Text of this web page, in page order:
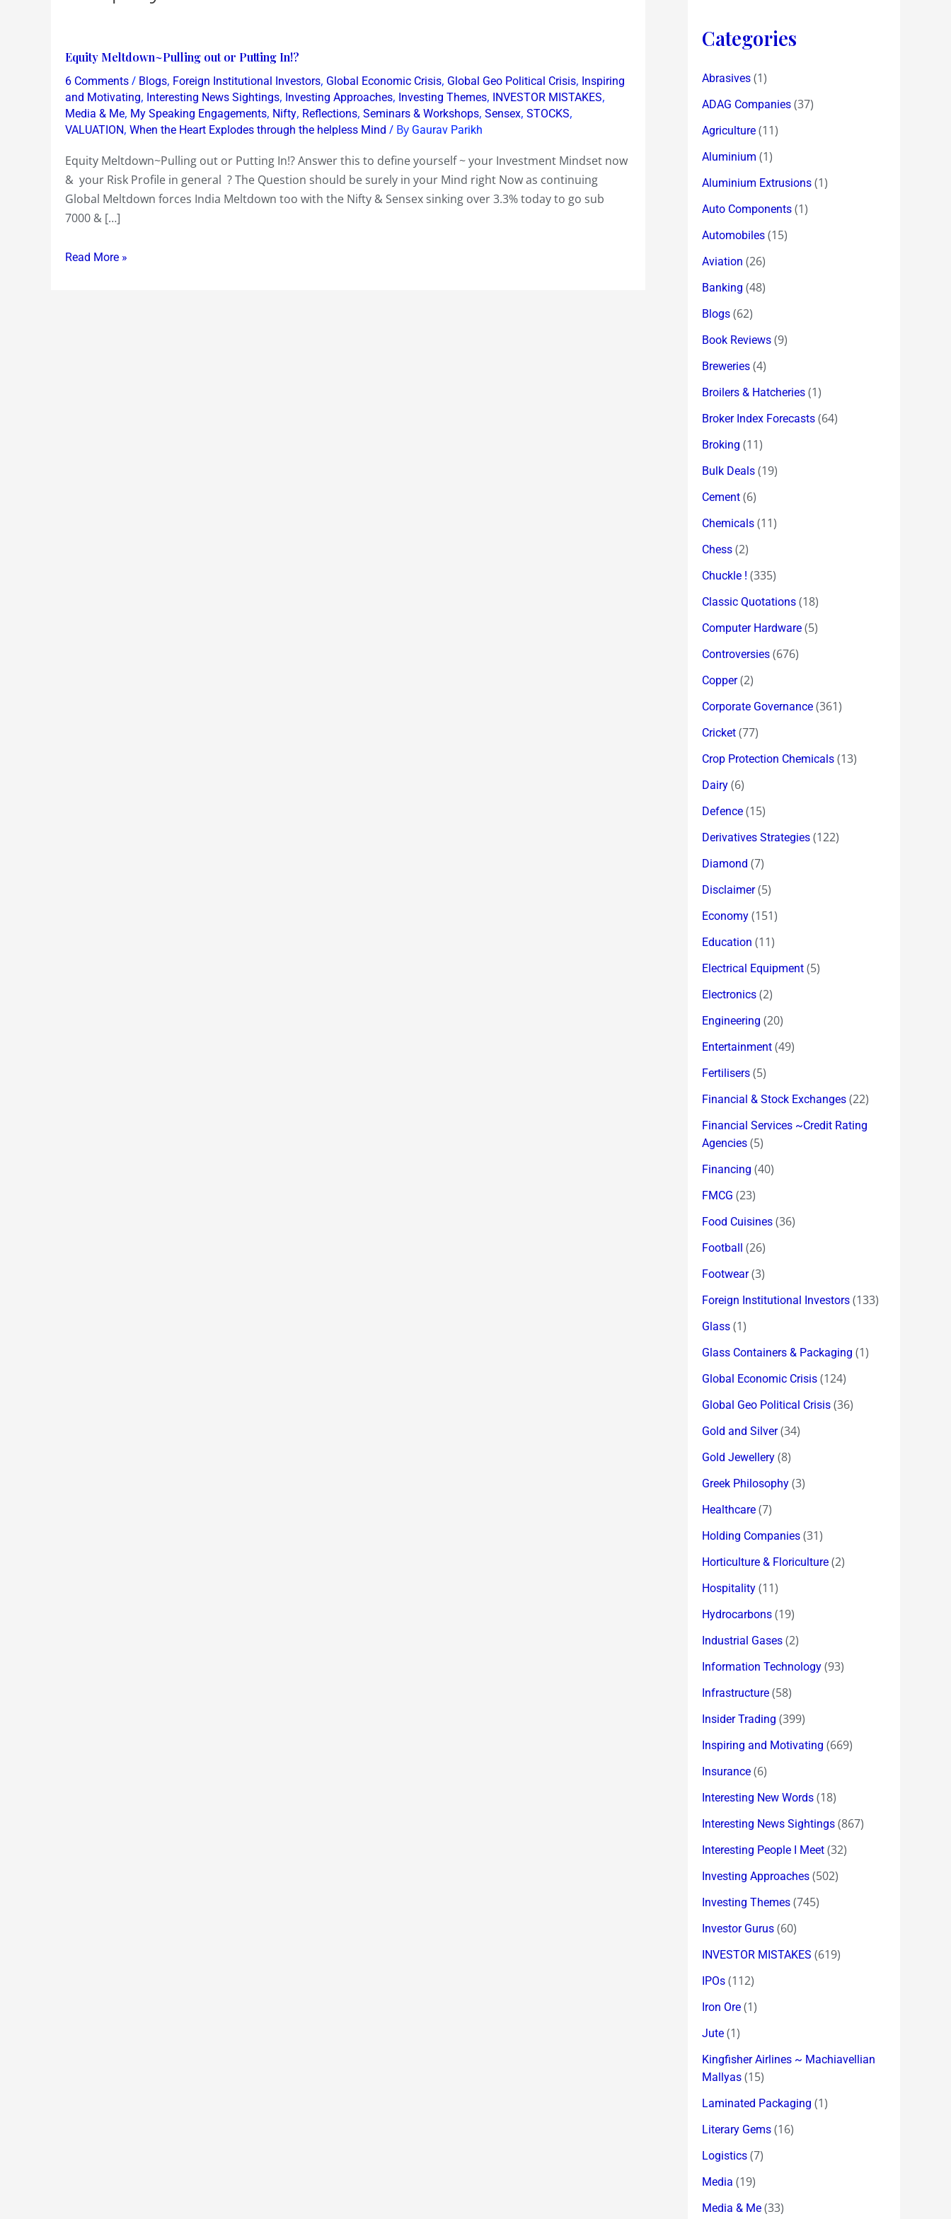
Equity Meltdown~Pulling out or Putting In!?
6 Comments / Blogs, Foreign Institutional Investors, Global Economic Crisis, Global Geo Political Crisis, Inspiring
and Motivating, Interesting News Sightings, Investing Approaches, Investing Themes, INVESTOR MISTAKES,
Media & Me, My Speaking Engagements, Nifty, Reflections, Seminars & Workshops, Sensex, STOCKS,
VALUATION, When the Heart Explodes through the helpless Mind / By Gaurav Parikh
Equity Meltdown~Pulling out or Putting In!? Answer this to define yourself ~ your Investment Mindset now
& your Risk Profile in general ? The Question should be surely in your Mind right Now as continuing
Global Meltdown forces India Meltdown too with the Nifty & Sensex sinking over 3.3% today to go sub
7000 & […]
Equity
Meltdown~Pulling
out
or
Putting
Read More »
Categories
Abrasives (1)
ADAG Companies (37)
Agriculture (11)
Aluminium (1)
Aluminium Extrusions (1)
Auto Components (1)
Automobiles (15)
Aviation (26)
Banking (48)
Blogs (62)
Book Reviews (9)
Breweries (4)
Broilers & Hatcheries (1)
Broker Index Forecasts (64)
Broking (11)
Bulk Deals (19)
Cement (6)
Chemicals (11)
Chess (2)
Chuckle ! (335)
Classic Quotations (18)
Computer Hardware (5)
Controversies (676)
Copper(2)
Corporate Governance (361)
Cricket (77)
Crop Protection Chemicals (13)
Dairy (6)
Defence (15)
Derivatives Strategies (122)
Diamond (7)
Disclaimer(5)
Economy (151)
Education (11)
Electrical Equipment (5)
Electronics (2)
Engineering (20)
Entertainment (49)
Fertilisers (5)
Financial & Stock Exchanges (22)
Financial Services ~Credit Rating
Agencies (5)
Financing (40)
FMCG (23)
Food Cuisines (36)
Football (26)
Footwear(3)
Foreign Institutional Investors (133)
Glass (1)
Glass Containers & Packaging (1)
Global Economic Crisis (124)
Global Geo Political Crisis (36)
Gold and Silver(34)
Gold Jewellery (8)
Greek Philosophy (3)
Healthcare (7)
Holding Companies (31)
Horticulture & Floriculture (2)
Hospitality (11)
Hydrocarbons (19)
Industrial Gases (2)
Information Technology (93)
Infrastructure (58)
Insider Trading (399)
Inspiring and Motivating (669)
Insurance (6)
Interesting New Words (18)
Interesting News Sightings (867)
Interesting People I Meet (32)
Investing Approaches (502)
Investing Themes (745)
Investor Gurus (60)
INVESTOR MISTAKES (619)
IPOs (112)
Iron Ore (1)
Jute (1)
Kingfisher Airlines ~ Machiavellian
Mallyas (15)
Laminated Packaging (1)
Literary Gems (16)
Logistics (7)
Media (19)
Media & Me (33)